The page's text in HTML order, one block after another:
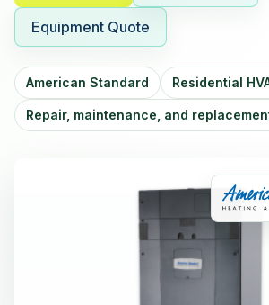
Equipment Quote
American Standard Residential
Repair, maintenance, and